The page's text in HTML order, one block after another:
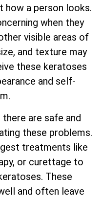
how a person looks.
when they
visible areas of
and texture may
these keratoses
and self-
are safe and
these problems.
treatments like
or curettage to
These
and often leave